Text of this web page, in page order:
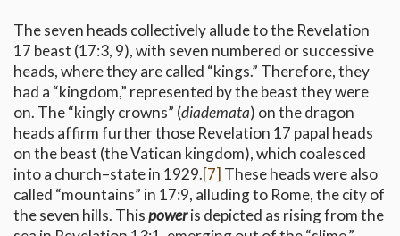
The seven heads collectively allude to the Revelation
17 beast (17:3, 9), with seven numbered or successive
heads, where they are called “kings.” Therefore, they
had a “kingdom,” represented by the beast they were
on. The “kingly crowns” (diademata) on the dragon
heads affirm further those Revelation 17 papal heads
on the beast (the Vatican kingdom), which coalesced
into a church–state in 1929.[7] These heads were also
called “mountains” in 17:9, alluding to Rome, the city of
the seven hills. Thispoweris depicted as rising from the